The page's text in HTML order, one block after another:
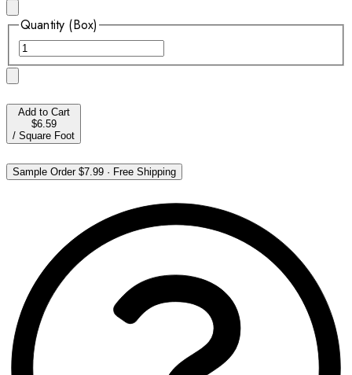
Quantity (Box)
Add to Cart
$6.59
/ Square Foot
Sample Order$7.99 · Free Shipping